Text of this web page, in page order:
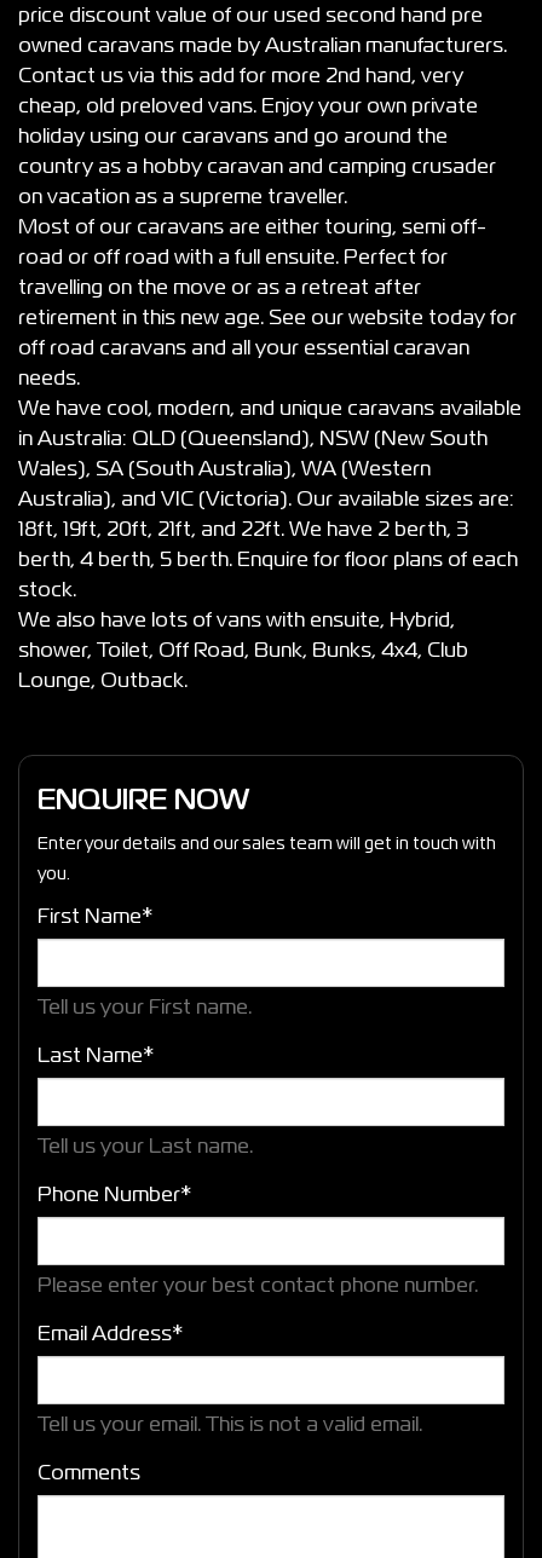
price discount value of our used second hand pre
owned caravans made by Australian manufacturers.
Contact us via this add for more 2nd hand, very
cheap, old preloved vans. Enjoy your own private
holiday using our caravans and go around the
country as a hobby caravan and camping crusader
on vacation as a supreme traveller.
Most of our caravans are either touring, semi off-
road or off road with a full ensuite. Perfect for
travelling on the move or as a retreat after
retirement in this new age. See our website today for
off road caravans and all your essential caravan
needs.
We have cool, modern, and unique caravans available
in Australia: QLD (Queensland), NSW (New South
Wales), SA (South Australia), WA (Western
Australia), and VIC (Victoria). Our available sizes are:
18ft, 19ft, 20ft, 21ft, and 22ft. We have 2 berth, 3
berth, 4 berth, 5 berth. Enquire for floor plans of each
stock.
We also have lots of vans with ensuite, Hybrid,
shower, Toilet, Off Road, Bunk, Bunks, 4x4, Club
Lounge, Outback.
ENQUIRE NOW
Enter your details and our sales team will get in touch with
you.
First Name*
Tell us your First name.
Last Name*
Tell us your Last name.
Phone Number*
Please enter your best contact phone number.
Email Address*
Tell us your email. This is not a valid email.
Comments